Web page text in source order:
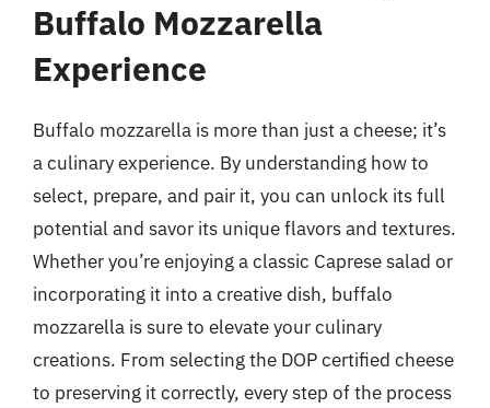
Buffalo Mozzarella
Experience
Buffalo mozzarella is more than just a cheese; it’s
a culinary experience. By understanding how to
select, prepare, and pair it, you can unlock its full
potential and savor its unique flavors and textures.
Whether you’re enjoying a classic Caprese salad or
incorporating it into a creative dish, buffalo
mozzarella is sure to elevate your culinary
creations. From selecting the DOP certified cheese
to preserving it correctly, every step of the process